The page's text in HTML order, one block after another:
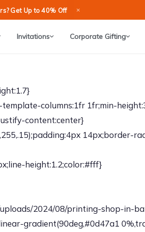
Get Up to 40% Off ×
Invitations Corporate Gifting
columns:1fr 1fr;min-
content:center}
14px;border-
height:1.2;color:#fff}
2024/08/printing-shop-in-
gradient(90deg,#0d47a1